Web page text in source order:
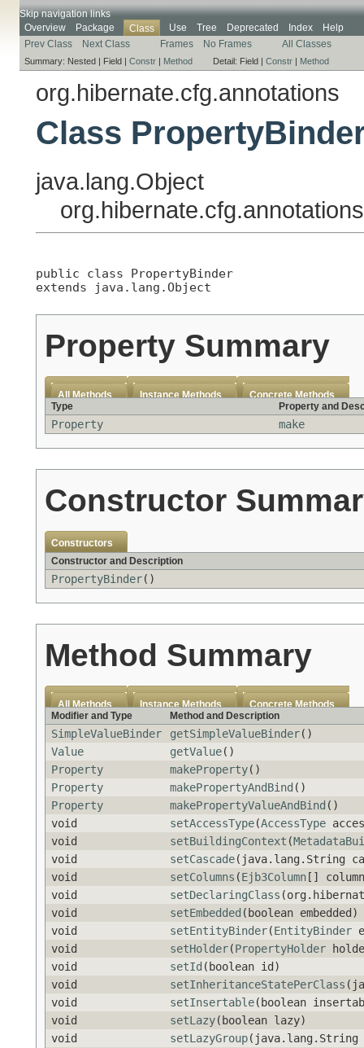
Skip navigation links
Overview
Package Class Use Tree Deprecated Index
Help
Prev Class
Next Class Frames No Frames All Classes
Summary: Nested | Field | Constr | Method Detail: Field | Constr | Method
org.hibernate.cfg.annotations
Class
java.lang.Object
public class PropertyBinder
extends java.lang.Object
Property Summary
All Methods Instance Methods
Concrete Methods
Type
Property and
Property make
Constructor
Constructors
Constructor and Description
PropertyBinder()
Method Summary
All Methods Instance Methods
Concrete Methods
Modifier and Type
Method and Description
SimpleValueBinder getSimpleValueBinder()
Value
getValue()
Property
makeProperty()
Property
makePropertyAndBind ()
Property
makePropertyValueAndBind ()
void
setAccessType(AccessType
void
setBuildingContext (
void
setCascade(java.lang.String
void
setColumns (Ejb3Column[]
void
setDeclaringClass
void
setEmbedded (boolean embedded)
void
setEntityBinder(EntityBinder
void
setHolder(PropertyHolder
void
setId (boolean id)
void
setInheritanceStatePerClass
void
setInsertable(boolean
void
setLazy(boolean lazy)
void
setLazyGroup(java.lang.String